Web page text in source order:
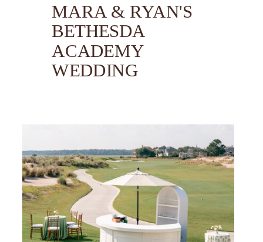
MARA & RYAN'S
BETHESDA
ACADEMY
WEDDING